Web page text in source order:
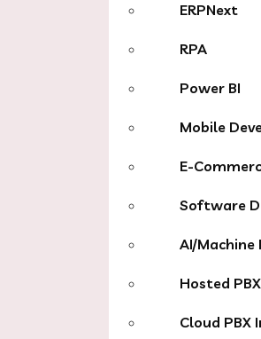
ERPNext
RPA
Power BI
Mobile
E-
Software
AI/Machine
Hosted
Cloud PBX